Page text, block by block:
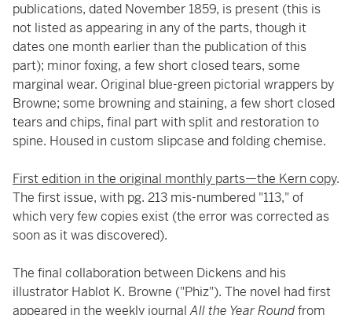
publications, dated November 1859, is present (this is
not listed as appearing in any of the parts, though it
dates one month earlier than the publication of this
part); minor foxing, a few short closed tears, some
marginal wear. Original blue-green pictorial wrappers by
Browne; some browning and staining, a few short closed
tears and chips, final part with split and restoration to
spine. Housed in custom slipcase and folding chemise.
First edition in the original monthly parts—the Kern copy.
The first issue, with pg. 213 mis-numbered "113," of
which very few copies exist (the error was corrected as
soon as it was discovered).
The final collaboration between Dickens and his
illustrator Hablot K. Browne ("Phiz"). The novel had first
appeared in the weekly journalAll the Year Roundfrom